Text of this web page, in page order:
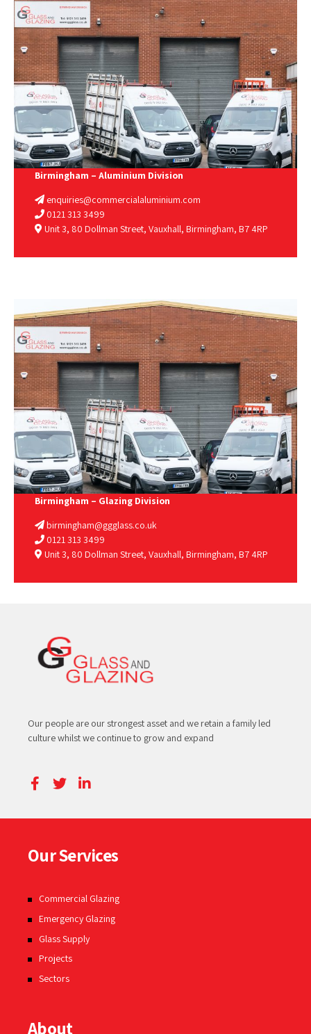
Birmingham – Aluminium Division
enquiries@commercialaluminium.com
0121 313 3499
Unit 3, 80 Dollman Street, Vauxhall, Birmingham, B7 4RP
Birmingham – Glazing Division
birmingham@ggglass.co.uk
0121 313 3499
Unit 3, 80 Dollman Street, Vauxhall, Birmingham, B7 4RP
Our people are our strongest asset and we retain a family led
culture whilst we continue to grow and expand
Our Services
Commercial Glazing
Emergency Glazing
Glass Supply
Projects
Sectors
About